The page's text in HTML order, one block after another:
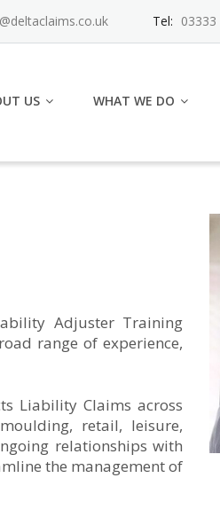
Tel: 03333
US WHAT WE DO
Adjuster Training
range of experience,
Liability Claims across
retail, leisure,
relationships with
the management of